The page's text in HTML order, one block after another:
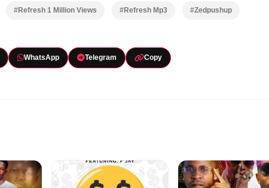
#Refresh 1 Million Views #Refresh Mp3 #Zedpushup
WhatsApp Telegram Copy